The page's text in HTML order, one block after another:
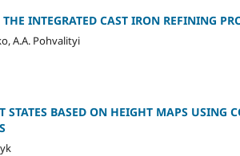
INTEGRATED CAST IRON REFINING
A.A. Pohvalityi
STATES BASED ON HEIGHT MAPS USING